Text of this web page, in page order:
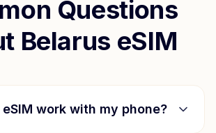
Questions
Belarus eSIM
work with my phone?